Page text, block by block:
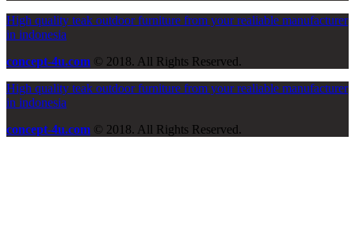
High quality teak outdoor furniture from your realiable manufacturer
in indonesia
concept-4u.com © 2018. All Rights Reserved.
High quality teak outdoor furniture from your realiable manufacturer
in indonesia
concept-4u.com © 2018. All Rights Reserved.